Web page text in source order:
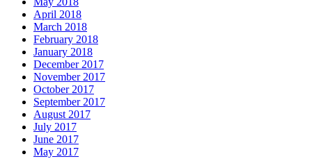
April 2018
March 2018
February 2018
January 2018
December 2017
November 2017
October 2017
September 2017
August 2017
July 2017
June 2017
May 2017